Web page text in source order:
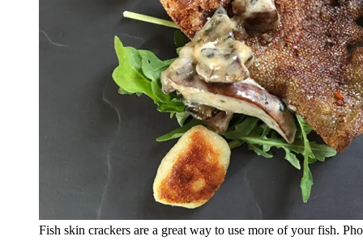
Fish skin crackers are a great way to use more of your fish.